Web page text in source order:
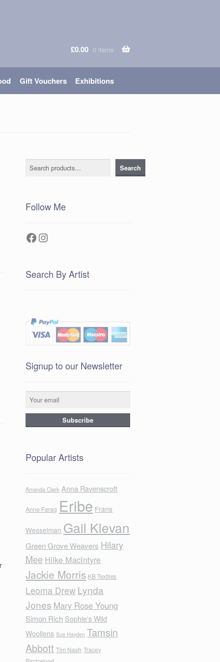
£0.00 0 items
Gift Vouchers Exhibitions
Search Search
Follow Me
Facebook
Instagram
Search By Artist
Signup to our Newsletter
Popular Artists
Amanda Clark Anna Ravenscroft
Anne Farag Eribe Frans
Wesselman Gail Klevan
Green Grove Weavers Hilary
Mee Hilke MacIntyre
Jackie Morris KB Textiles
Leoma Drew Lynda
Jones Mary Rose Young
Simon Rich Sophie's Wild
Woollens Sue Hayden Tamsin
Abbott Tim Nash Tracey